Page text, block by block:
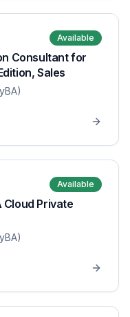
Available
Consultant for
Sales
Available
Cloud Private